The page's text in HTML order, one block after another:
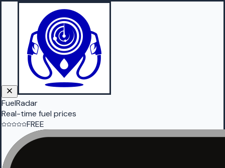
FuelRadar
Real-time fuel prices
FREE